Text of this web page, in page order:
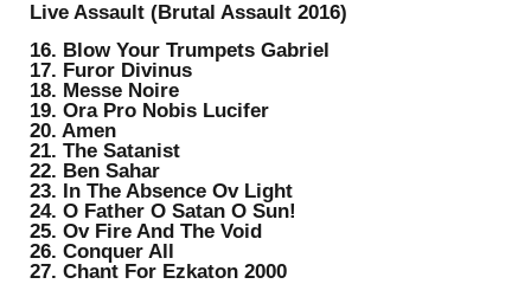
Live Assault (Brutal Assault 2016)
16. Blow Your Trumpets Gabriel
17. Furor Divinus
18. Messe Noire
19. Ora Pro Nobis Lucifer
20. Amen
21. The Satanist
22. Ben Sahar
23. In The Absence Ov Light
24. O Father O Satan O Sun!
25. Ov Fire And The Void
26. Conquer All
27. Chant For Ezkaton 2000